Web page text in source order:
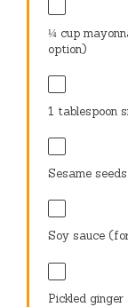
¼ cup
option)
1 tablespoon
Sesame
Soy sauce
Pickled